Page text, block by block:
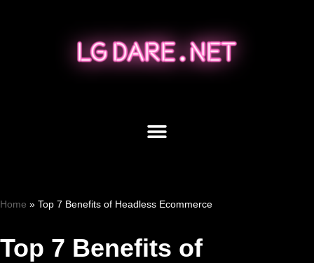
Home » Top 7 Benefits of Headless Ecommerce
Top 7 Benefits of